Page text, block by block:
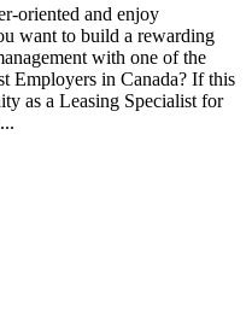
oriented and enjoy
want to build a rewarding
with one of the
Employers in Canada? If this
as a Leasing Specialist for